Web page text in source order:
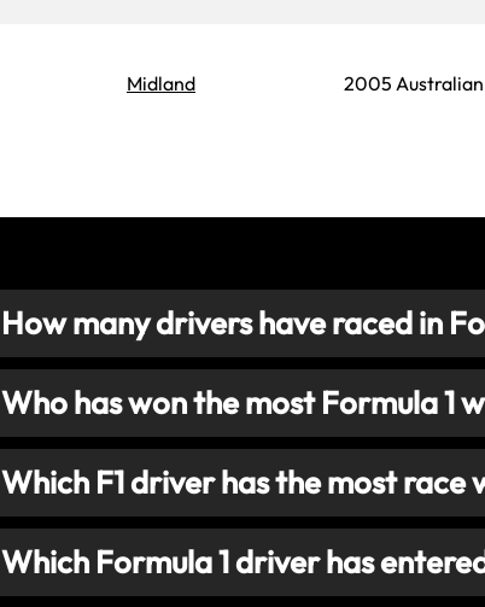
Midland 2005
How many drivers have raced in
Who has won the most Formula 1
Which F1 driver has the most race
Which Formula 1 driver has